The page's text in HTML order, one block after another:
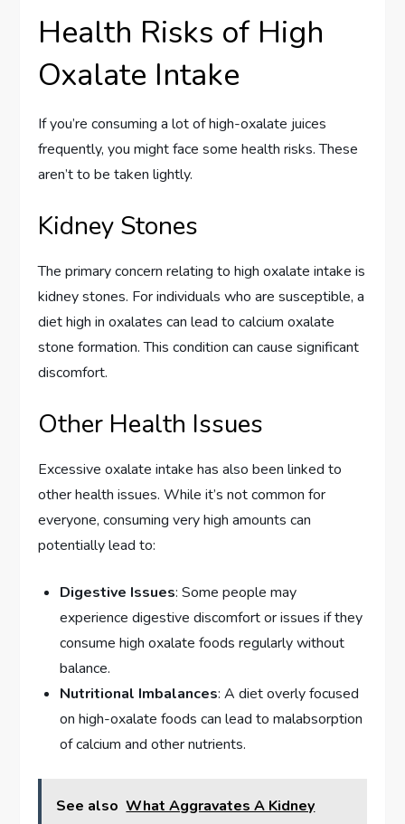
Health Risks of High
Oxalate Intake
If you’re consuming a lot of high-oxalate juices
frequently, you might face some health risks. These
aren’t to be taken lightly.
Kidney Stones
The primary concern relating to high oxalate intake is
kidney stones. For individuals who are susceptible, a
diet high in oxalates can lead to calcium oxalate
stone formation. This condition can cause significant
discomfort.
Other Health Issues
Excessive oxalate intake has also been linked to
other health issues. While it’s not common for
everyone, consuming very high amounts can
potentially lead to:
Digestive Issues: Some people may
experience digestive discomfort or issues if they
consume high oxalate foods regularly without
balance.
Nutritional Imbalances: A diet overly focused
on high-oxalate foods can lead to malabsorption
of calcium and other nutrients.
See also What Aggravates A Kidney